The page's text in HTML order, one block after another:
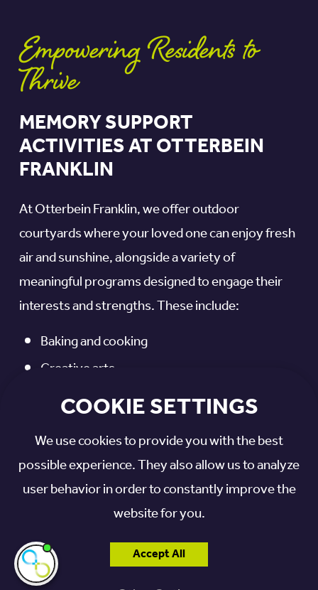
Empowering Residents to
Thrive
MEMORY SUPPORT
ACTIVITIES AT OTTERBEIN
FRANKLIN
At Otterbein Franklin, we offer outdoor
courtyards where your loved one can enjoy fresh
air and sunshine, alongside a variety of
meaningful programs designed to engage their
interests and strengths. These include:
Baking and cooking
Creative arts
Music
Bus trips
Reminiscence groups
Hymn singing
Birthday parties
COOKIE SETTINGS
We use cookies to provide you with the best
possible experience. They also allow us to analyze
user behavior in order to constantly improve the
website for you.
Accept All